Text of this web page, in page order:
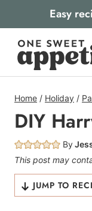
to
content
Easy
Home / Holiday /
DIY
By
This post may
JUMP TO